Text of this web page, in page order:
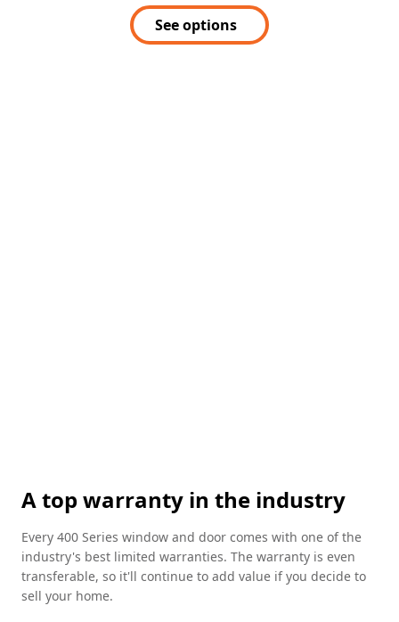
See options
A top warranty in the industry
Every 400 Series window and door comes with one of the
industry's best limited warranties. The warranty is even
transferable, so it'll continue to add value if you decide to
sell your home.